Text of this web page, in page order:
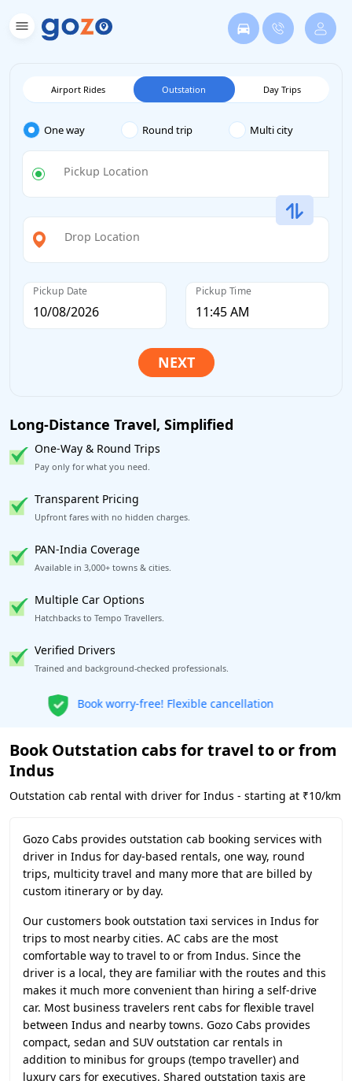
Airport Rides Outstation Day Trips
One way Round trip Multi city
Pickup Location
Drop Location
Pickup Date Pickup Time
Long-Distance Travel, Simplified
One-Way & Round Trips
Pay only for what you need.
Transparent Pricing
Upfront fares with no hidden charges.
PAN-India Coverage
Available in 3,000+ towns & cities.
Multiple Car Options
Hatchbacks to Tempo Travellers.
Verified Drivers
Trained and background-checked professionals.
Get our app
Book Outstation cabs for travel to or from
Indus
Outstation cab rental with driver for Indus - starting at ₹10/km
Gozo Cabs provides outstation cab booking services with
driver in Indus for day-based rentals, one way, round
trips, multicity travel and many more that are billed by
custom itinerary or by day.
Our customers book outstation taxi services in Indus for
trips to most nearby cities. AC cabs are the most
comfortable way to travel to or from Indus. Since the
driver is a local, they are familiar with the routes and this
makes it much more convenient than hiring a self-drive
car. Most business travelers rent cabs for flexible travel
between Indus and nearby towns. Gozo Cabs provides
compact, sedan and SUV outstation car rentals in
addition to minibus for groups (tempo traveller) and
luxury cars for executives. Shared outstation taxis are